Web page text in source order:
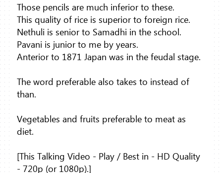
Those pencils are much inferior to these.
This quality of rice is superior to foreign rice.
Nethuli is senior to Samadhi in the school.
Pavani is junior to me by years.
Anterior to 1871 Japan was in the feudal stage.
The word preferable also takes to instead of
than.
Vegetables and fruits preferable to meat as
diet.
[This Talking Video - Play / Best in - HD Quality
- 720p (or 1080p).]